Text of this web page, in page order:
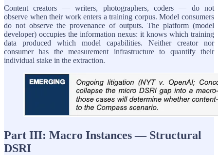
Content creators — writers, photographers, coders — do not
observe when their work enters a training corpus. Model consumers
do not observe the provenance of outputs. The platform (model
developer) occupies the information nexus: it knows which training
data produced which model capabilities. Neither creator nor
consumer has the measurement infrastructure to quantify their
individual stake in the extraction.
Part III: Macro Instances — Structural
DSRI